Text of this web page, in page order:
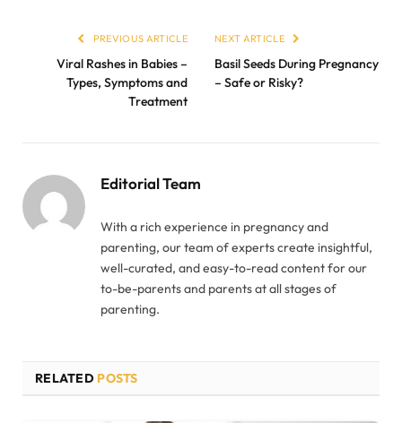
PREVIOUS ARTICLE
Viral Rashes in Babies –
Types, Symptoms and
Treatment
NEXT ARTICLE
Basil Seeds During Pregnancy
– Safe or Risky?
Editorial Team
With a rich experience in pregnancy and
parenting, our team of experts create insightful,
well-curated, and easy-to-read content for our
to-be-parents and parents at all stages of
parenting.
RELATED POSTS